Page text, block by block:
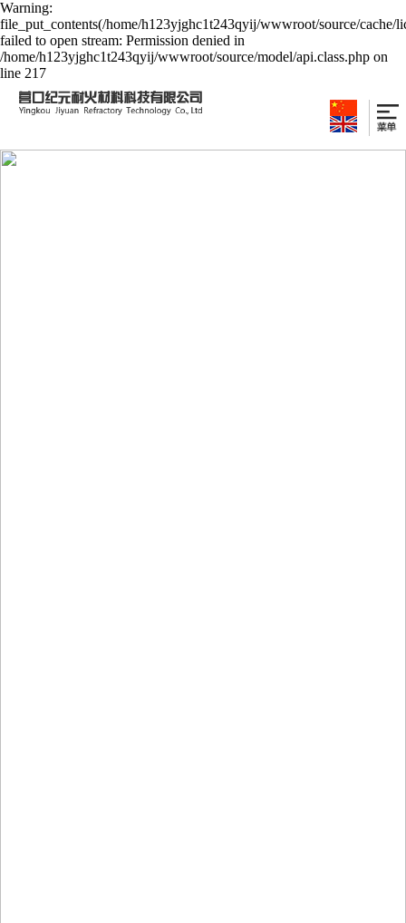
Warning:
file_put_contents(/home/h123yjghc1t243qyij/wwwroot/source/cache/
failed to open stream: Permission denied in
/home/h123yjghc1t243qyij/wwwroot/source/model/api.class.php on
line 217